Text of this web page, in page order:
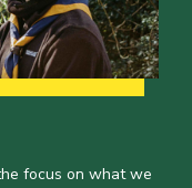
focus on what we